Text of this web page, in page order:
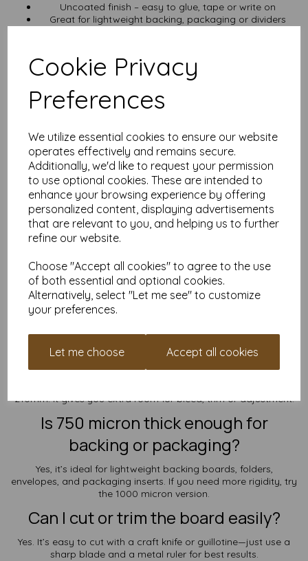
Cookie Privacy
Preferences
We utilize essential cookies to ensure our website
operates effectively and remains secure.
Additionally, we'd like to request your permission
to use optional cookies. These are intended to
enhance your browsing experience by offering
personalized content, displaying advertisements
that are relevant to you, and helping us to further
refine our website.
Choose "Accept all cookies" to agree to the use
of both essential and optional cookies.
Alternatively, select "Let me see" to customize
your preferences.
Let me choose Accept all cookies
Uncoated finish – easy to glue, tape or write on
Great for lightweight backing, packaging or dividers
Get Loyalty Points
Create a free account
nonsense—just useful rewards.
Other Sizes You Might Like
Prefer A5? Try the 750 micron A5 greyboard
Need something thicker? 1000 micron A5 greyboard
See the full greyboard range for all sizes and specs
Specs at a Glance
Material: 100% recycled greyboard
Size: SRA5 (160mm x 225mm)
Various pack sizes available
Includes VAT and UK delivery
Frequently Asked Questions
How does SRA5 differ from standard
A5?
210mm. It gives you extra room for bleed, trim or adjustment.
Is 750 micron thick enough for
backing or packaging?
Yes, it’s ideal for lightweight backing boards, folders,
envelopes, and packaging inserts. If you need more rigidity, try
the 1000 micron version.
Can I cut or trim the board easily?
Yes. It’s easy to cut with a craft knife or guillotine—just use a
sharp blade and a metal ruler for best results.